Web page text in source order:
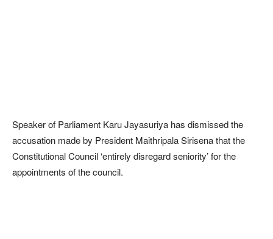
Speaker of Parliament Karu Jayasuriya has dismissed the
accusation made by President Maithripala Sirisena that the
Constitutional Council ‘entirely disregard seniority’ for the
appointments of the council.